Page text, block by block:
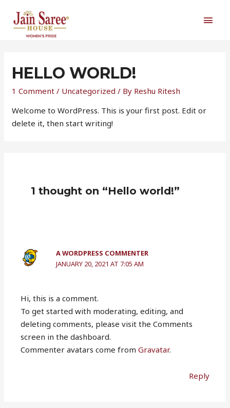
content
HELLO WORLD!
1 Comment / Uncategorized / By Reshu Ritesh
Welcome to WordPress. This is your first post. Edit or
delete it, then start writing!
1 thought on “Hello world!”
A WORDPRESS COMMENTER
JANUARY 20, 2021 AT 7:05 AM
Hi, this is a comment.
To get started with moderating, editing, and
deleting comments, please visit the Comments
screen in the dashboard.
Commenter avatars come fromGravatar.
Reply